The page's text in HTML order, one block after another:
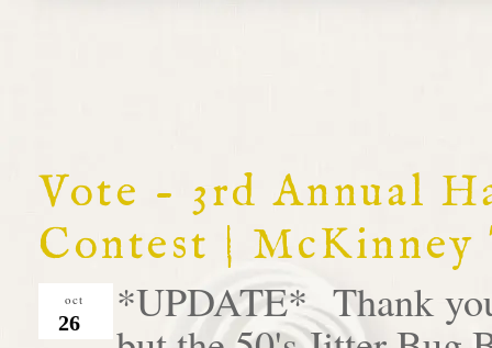
Vote - 3rd Annual
Contest |
oct
26
*UPDATE* Thank